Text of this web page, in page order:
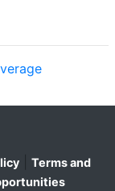
Terms and